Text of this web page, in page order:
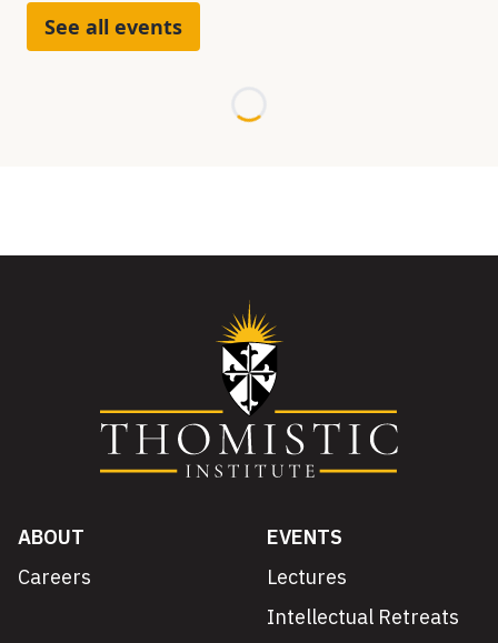
See all events
ABOUT
Careers
EVENTS
Lectures
Intellectual Retreats